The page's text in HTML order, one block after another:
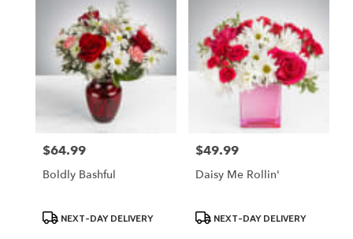
Price:
$64.99
Boldly Bashful
ProductNEXT-DAY DELIVERY
Price:
$49.99
Daisy Me Rollin'
ProductNEXT-DAY DELIVERY